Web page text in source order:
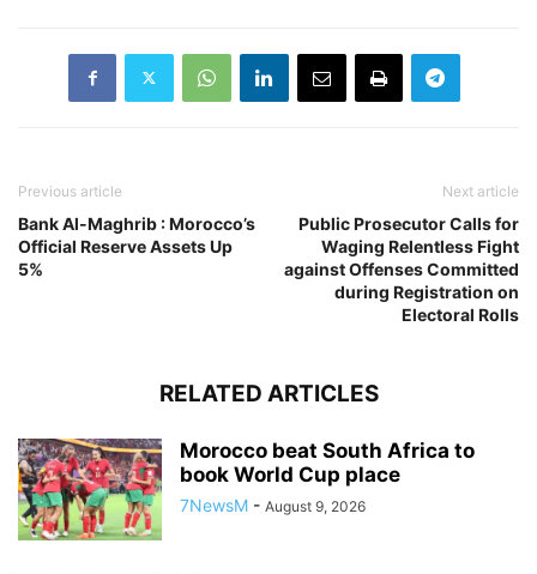
Previous article
Bank Al-Maghrib : Morocco’s
Official Reserve Assets Up
5%
Next article
Public Prosecutor Calls for
Waging Relentless Fight
against Offenses Committed
during Registration on
Electoral Rolls
RELATED ARTICLES
Morocco beat South Africa to
book World Cup place
7NewsM - August 9, 2026